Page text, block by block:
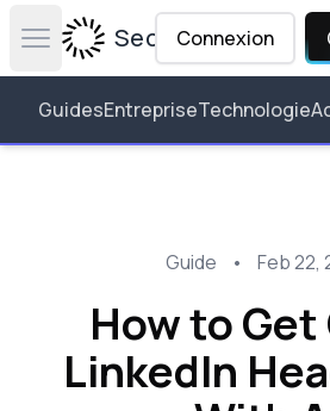
Open main menuSecta Labs
Connexion
GuidesEntrepriseTechnologie
Guide • Feb 22,
How to
LinkedIn